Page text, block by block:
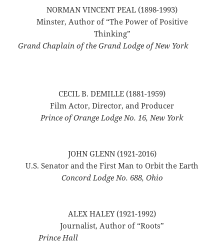
NORMAN VINCENT PEAL (1898-1993)
Minster, Author of “The Power of Positive
Thinking”
Grand Chaplain of the Grand Lodge of New York
CECIL B. DEMILLE (1881-1959)
Film Actor, Director, and Producer
Prince of Orange Lodge No. 16, New York
JOHN GLENN (1921-2016)
U.S. Senator and the First Man to Orbit the Earth
Concord Lodge No. 688, Ohio
ALEX HALEY (1921-1992)
Journalist, Author of “Roots”
Prince Hall